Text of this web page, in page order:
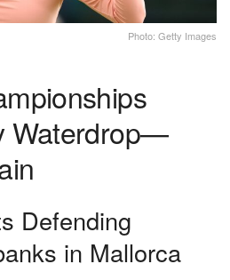
Photo: Getty Images
Waterdrop—
Defending
in Mallorca